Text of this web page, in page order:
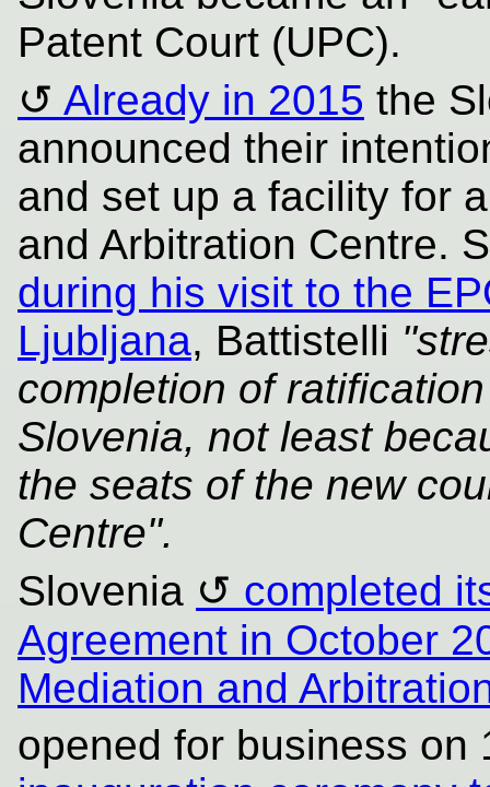
Patent Court (UPC).
Already in 2015 the
announced their
and set up a facility for
and Arbitration Centre.
during his visit to the
Ljubljana, Battistelli
completion of
Slovenia, not least
the seats of the new
Centre".
Slovenia
completed
Agreement in October
Mediation and
opened for business on